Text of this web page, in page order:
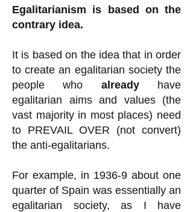
Egalitarianism is based on the
contrary idea.
It is based on the idea that in order
to create an egalitarian society the
people who alreadyhave
egalitarian aims and values (the
vast majority in most places) need
to PREVAIL OVER (not convert)
the anti-egalitarians.
For example, in 1936-9 about one
quarter of Spain was essentially an
egalitarian society, as I have